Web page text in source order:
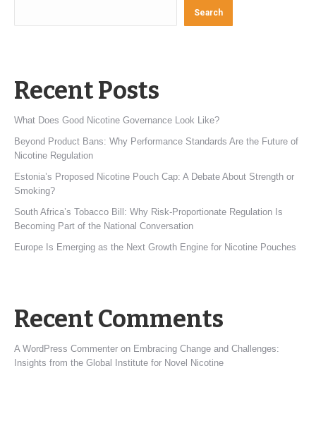
Search
Recent Posts
What Does Good Nicotine Governance Look Like?
Beyond Product Bans: Why Performance Standards Are the Future of
Nicotine Regulation
Estonia’s Proposed Nicotine Pouch Cap: A Debate About Strength or
Smoking?
South Africa’s Tobacco Bill: Why Risk-Proportionate Regulation Is
Becoming Part of the National Conversation
Europe Is Emerging as the Next Growth Engine for Nicotine Pouches
Recent Comments
A WordPress Commenter on Embracing Change and Challenges:
Insights from the Global Institute for Novel Nicotine